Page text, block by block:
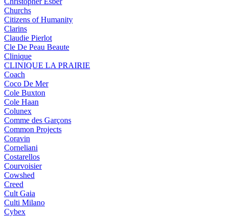
Churchs
Citizens of Humanity
Clarins
Claudie Pierlot
Cle De Peau Beaute
Clinique
CLINIQUE LA PRAIRIE
Coach
Coco De Mer
Cole Buxton
Cole Haan
Colunex
Comme des Garçons
Common Projects
Coravin
Corneliani
Costarellos
Courvoisier
Cowshed
Creed
Cult Gaia
Culti Milano
Cybex